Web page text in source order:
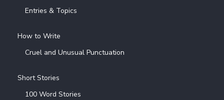
Entries & Topics
How to Write
Cruel and Unusual Punctuation
Short Stories
100 Word Stories